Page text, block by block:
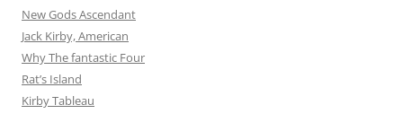
New Gods Ascendant
Jack Kirby, American
Why The fantastic Four
Rat’s Island
Kirby Tableau